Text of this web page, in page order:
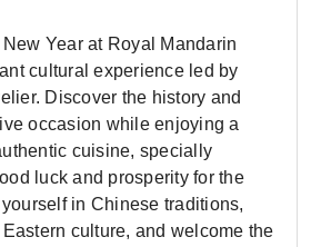
Year at Royal Mandarin
cultural experience led by
Discover the history and
occasion while enjoying a
cuisine, specially
luck and prosperity for the
in Chinese traditions,
culture, and welcome the